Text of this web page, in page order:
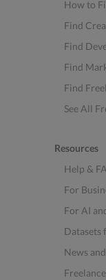
How to
Find
Find
Find
Find
See All
Resources
Help &
For
For AI
Datasets
News